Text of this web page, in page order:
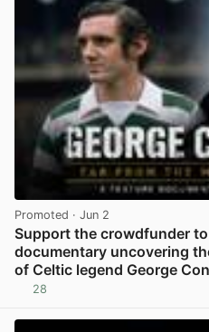
Promoted · Jun 2
Support the crowdfunder
documentary uncovering
of Celtic legend George
28